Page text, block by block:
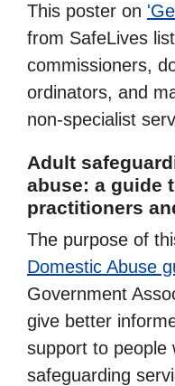
This poster on
from SafeLives
commissioners,
ordinators, and
non-specialist
Adult
abuse: a guide
practitioners
The purpose of
Domestic Abuse
Government
give better
support to people
safeguarding